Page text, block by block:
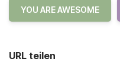
YOU ARE AWESOME
URL teilen